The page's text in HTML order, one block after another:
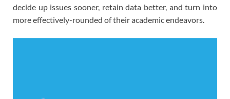
decide up issues sooner, retain data better, and turn into
more effectively-rounded of their academic endeavors.